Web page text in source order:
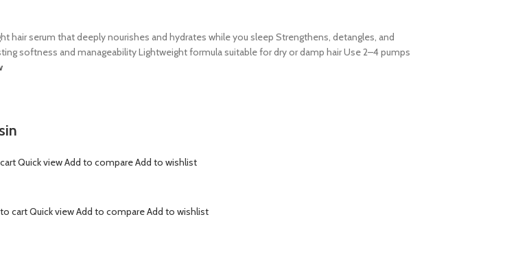
hair serum that deeply nourishes and hydrates while you sleep Strengthens, detangles, and
softness and manageability Lightweight formula suitable for dry or damp hair Use 2–4 pumps
Quick viewAdd to compareAdd to wishlist
cartQuick viewAdd to compareAdd to wishlist